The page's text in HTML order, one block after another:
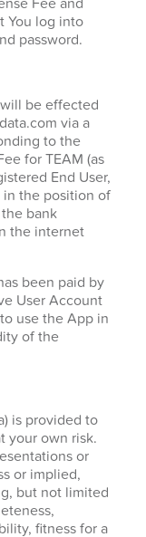
You log into
password.
be effected
via a
to the
for TEAM (as
End User,
the position of
bank
the internet
been paid by
User Account
use the App in
of the
is provided to
your own risk.
or
or implied,
but not limited
fitness for a